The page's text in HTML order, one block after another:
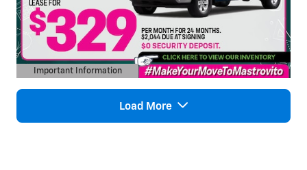
Important Information
Open Details Modal
Load More